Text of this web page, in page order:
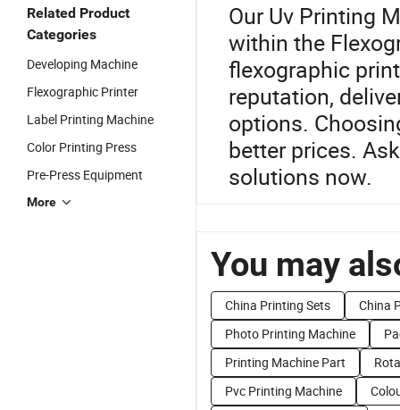
Related Product
Categories
Developing Machine
Flexographic Printer
Label Printing Machine
Color Printing Press
Pre-Press Equipment
More
Our Uv Printing
within the
flexographic
reputation,
options.
better prices.
solutions now.
You may
China Printing Sets
China
Photo Printing Machine
Printing Machine Part
Pvc Printing Machine